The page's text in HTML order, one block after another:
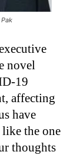
novel
19
affecting
have
the one
thoughts